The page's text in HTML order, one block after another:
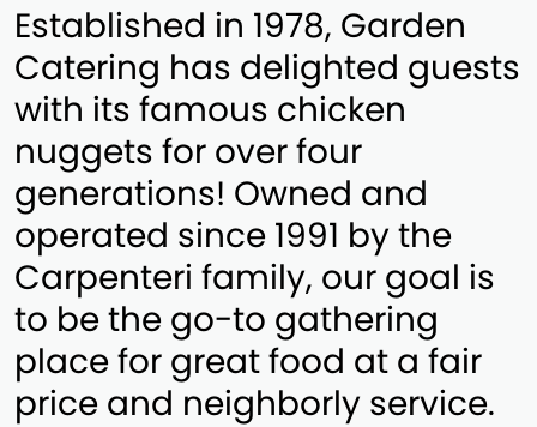
Established in 1978, Garden
Catering has delighted guests
with its famous chicken
nuggets for over four
generations! Owned and
operated since 1991 by the
Carpenteri family, our goal is
to be the go-to gathering
place for great food at a fair
price and neighborly service.